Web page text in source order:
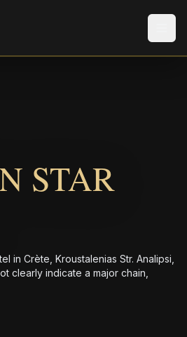
STAR
in Crète, Kroustalenias Str. Analipsi,
clearly indicate a major chain,